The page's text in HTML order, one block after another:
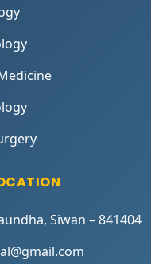
Siwan – 841404